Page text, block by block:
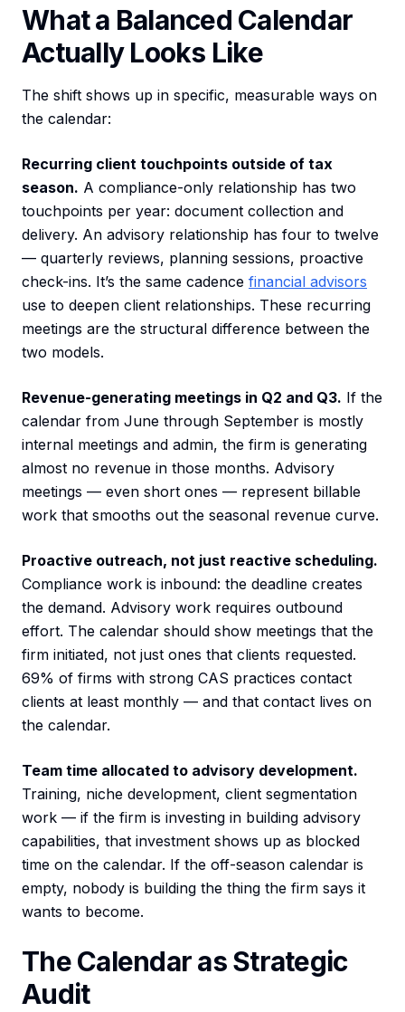
What a Balanced Calendar
Actually Looks Like
The shift shows up in specific, measurable ways on
the calendar:
Recurring client touchpoints outside of tax
season. A compliance-only relationship has two
touchpoints per year: document collection and
delivery. An advisory relationship has four to twelve
— quarterly reviews, planning sessions, proactive
check-ins. It’s the same cadence financial advisors
use to deepen client relationships. These recurring
meetings are the structural difference between the
two models.
Revenue-generating meetings in Q2 and Q3. If the
calendar from June through September is mostly
internal meetings and admin, the firm is generating
almost no revenue in those months. Advisory
meetings — even short ones — represent billable
work that smooths out the seasonal revenue curve.
Proactive outreach, not just reactive scheduling.
Compliance work is inbound: the deadline creates
the demand. Advisory work requires outbound
effort. The calendar should show meetings that the
firm initiated, not just ones that clients requested.
69% of firms with strong CAS practices contact
clients at least monthly — and that contact lives on
the calendar.
Team time allocated to advisory development.
Training, niche development, client segmentation
work — if the firm is investing in building advisory
capabilities, that investment shows up as blocked
time on the calendar. If the off-season calendar is
empty, nobody is building the thing the firm says it
wants to become.
The Calendar as Strategic
Audit